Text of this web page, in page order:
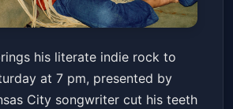
Kevin Morby
Stubb's Waller Creek Amphitheater
PM
Get Tickets
his literate indie rock to
at 7 pm, presented by
City songwriter cut his teeth